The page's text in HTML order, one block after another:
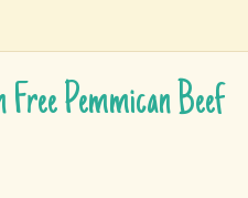
Pemmican Beef